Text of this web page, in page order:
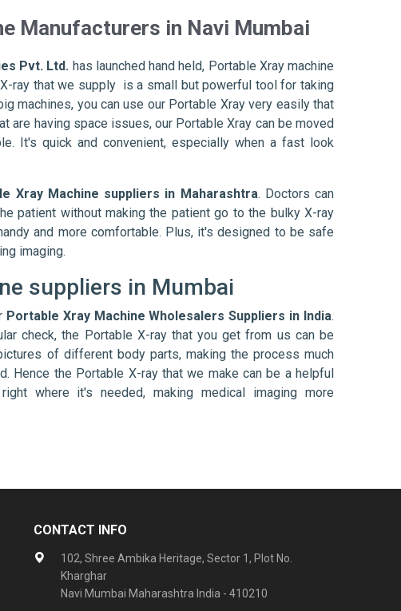
Manufacturers in Navi Mumbai
Pvt. Ltd. has launched hand held, Portable Xray machine
ray that we supply is a small but powerful tool for taking
machines, you can use our Portable Xray very easily that
are having space issues, our Portable Xray can be moved
It's quick and convenient, especially when a fast look
Xray Machine suppliers in Maharashtra. Doctors can
patient without making the patient go to the bulky X-ray
and more comfortable. Plus, it's designed to be safe
imaging.
suppliers in Mumbai
Portable Xray Machine Wholesalers Suppliers in India.
check, the Portable X-ray that you get from us can be
of different body parts, making the process much
Hence the Portable X-ray that we make can be a helpful
where it's needed, making medical imaging more
CONTACT INFO
102, Shree Ambika Heritage, Sector 1, Plot No.
Kharghar
Navi Mumbai Maharashtra India - 410210